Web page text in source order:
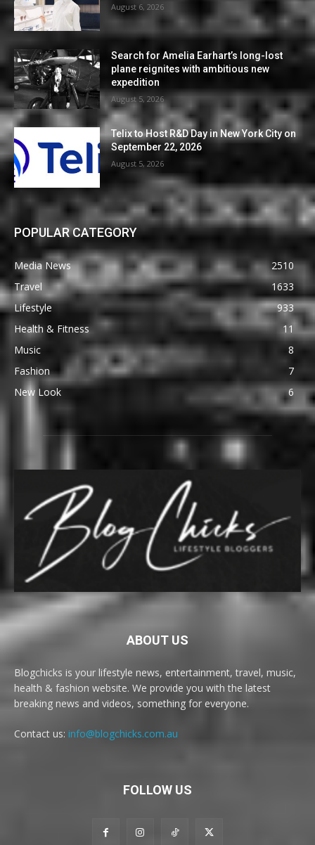
August 6, 2026
Search for Amelia Earhart’s long-lost
plane reignites with ambitious new
expedition
August 5, 2026
Telix to Host R&D Day in New York City on
September 22, 2026
August 5, 2026
POPULAR CATEGORY
Media News
2510
Travel
1633
Lifestyle
933
Health & Fitness
11
Music
8
Fashion
7
New Look
6
ABOUT US
Blogchicks is your lifestyle news, entertainment, travel, music,
health & fashion website. We provide you with the latest
breaking news and videos, something for everyone.
Contact us: info@blogchicks.com.au
FOLLOW US